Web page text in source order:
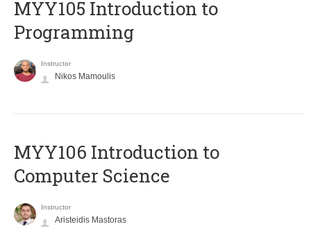
MYY105 Introduction to
Programming
Instructor
Nikos Mamoulis
MYY106 Introduction to
Computer Science
Instructor
Aristeidis Mastoras